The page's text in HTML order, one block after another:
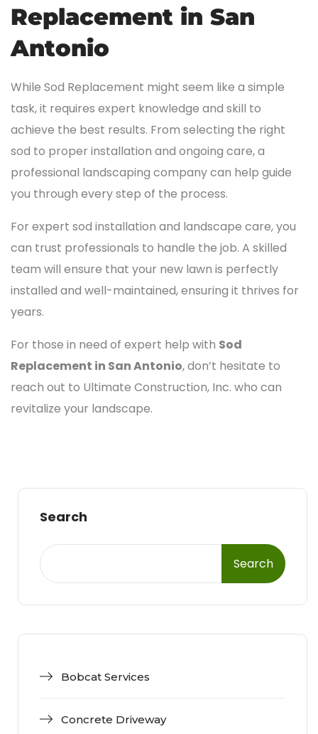
Replacement in San
Antonio
While Sod Replacement might seem like a simple
task, it requires expert knowledge and skill to
achieve the best results. From selecting the right
sod to proper installation and ongoing care, a
professional landscaping company can help guide
you through every step of the process.
For expert sod installation and landscape care, you
can trust professionals to handle the job. A skilled
team will ensure that your new lawn is perfectly
installed and well-maintained, ensuring it thrives for
years.
For those in need of expert help with Sod
Replacement in San Antonio, don’t hesitate to
reach out to Ultimate Construction, Inc. who can
revitalize your landscape.
Search
Search
Bobcat Services
Concrete Driveway